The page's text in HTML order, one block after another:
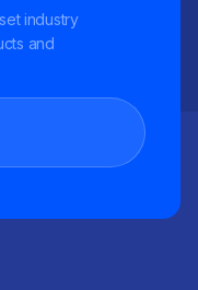
industry
and